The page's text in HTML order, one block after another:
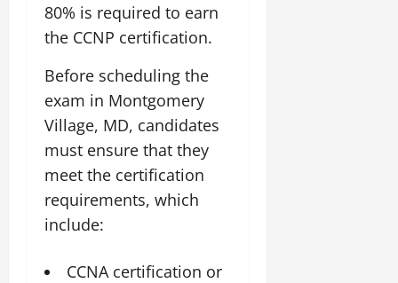
80% is required to earn
the CCNP certification.
Before scheduling the
exam in Montgomery
Village, MD, candidates
must ensure that they
meet the certification
requirements, which
include:
CCNA certification or